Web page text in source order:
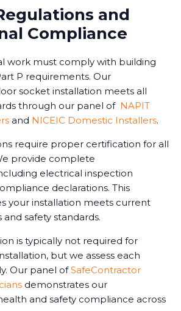
and
Compliance
work must comply with building
P requirements. Our
socket installation meets all
through our panel of NAPIT
and NICEIC Domestic Installers.
require proper certification for all
provide complete
electrical inspection
declarations. This
your installation meets current
safety standards.
is typically not required for
but we assess each
Our panel ofSafeContractor
demonstrates our
and safety compliance across